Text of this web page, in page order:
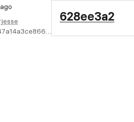
4e0d53aa47a14a3ce8667e34cb927bbb0859c934
628ee3a2